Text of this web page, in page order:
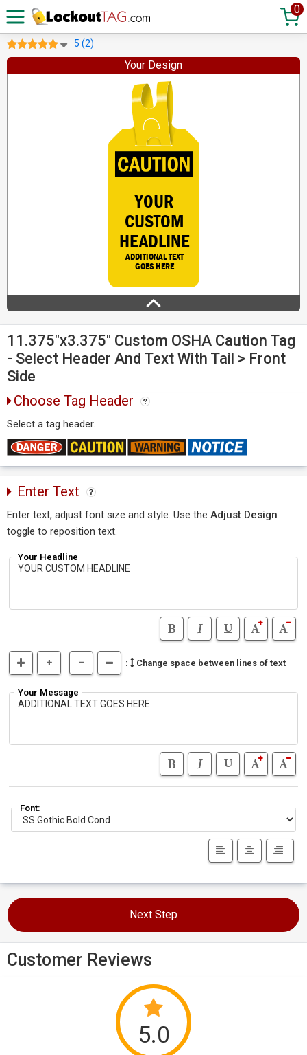
0
5 (2)
Your Design
11.375"x3.375" Custom OSHA Caution Tag
- Select Header And Text With Tail > Front
Side
Choose Tag Header
Select a tag header.
Enter Text
Enter text, adjust font size and style. Use the Adjust Design
toggle to reposition text.
Your Headline
: Change space between lines of text
Your Message
Font:
Next Step
Customer Reviews
5.0